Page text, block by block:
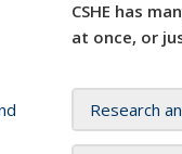
CSHE has
at once, or
Research